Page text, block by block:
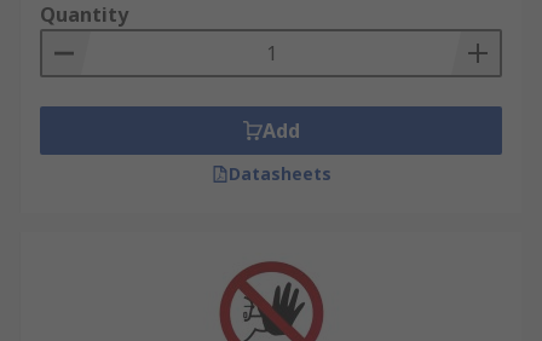
Quantity
Add
Datasheets